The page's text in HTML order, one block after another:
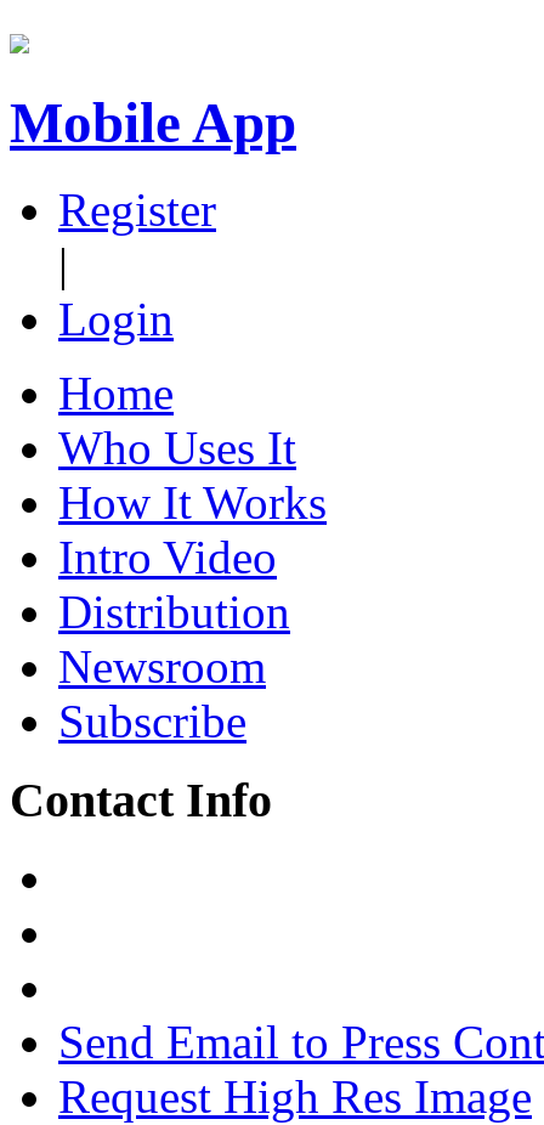
Mobile App
Register
|
Login
Home
Who Uses It
How It Works
Intro Video
Distribution
Newsroom
Subscribe
Contact Info
Send Email to Press
Request High Res Image